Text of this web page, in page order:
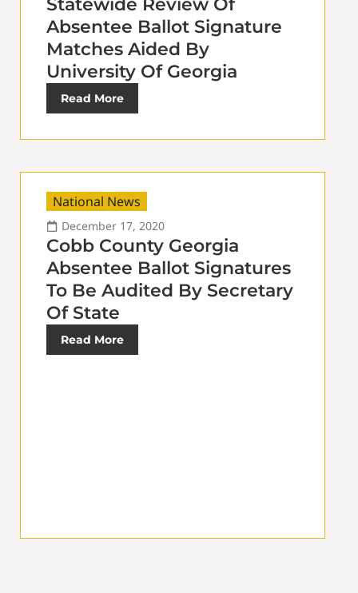
Statewide Review Of
Absentee Ballot Signature
Matches Aided By
University Of Georgia
Read More
National News
December 17, 2020
Cobb County Georgia
Absentee Ballot Signatures
To Be Audited By Secretary
Of State
Read More